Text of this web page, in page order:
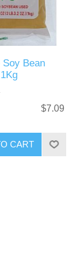
Bean
$7.09